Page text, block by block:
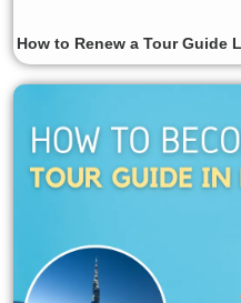
How to Renew a Tour Guide